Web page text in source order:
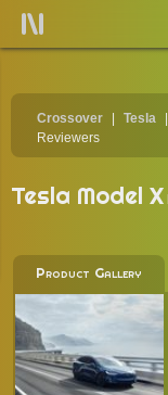
Crossover Tesla
Reviewers
Tesla Model X
Product Gallery